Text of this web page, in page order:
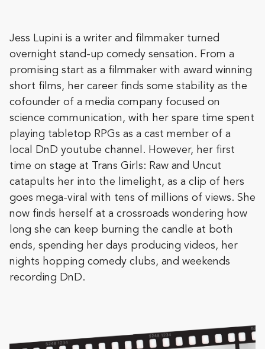
Jess Lupini is a writer and filmmaker turned
overnight stand-up comedy sensation. From a
promising start as a filmmaker with award winning
short films, her career finds some stability as the
cofounder of a media company focused on
science communication, with her spare time spent
playing tabletop RPGs as a cast member of a
local DnD youtube channel. However, her first
time on stage at Trans Girls: Raw and Uncut
catapults her into the limelight, as a clip of hers
goes mega-viral with tens of millions of views. She
now finds herself at a crossroads wondering how
long she can keep burning the candle at both
ends, spending her days producing videos, her
nights hopping comedy clubs, and weekends
recording DnD.